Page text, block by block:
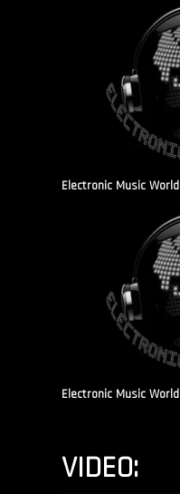
Electronic Music World
Electronic Music World
VIDEO: